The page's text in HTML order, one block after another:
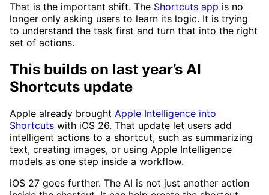
That is the important shift. The Shortcuts app is no
longer only asking users to learn its logic. It is trying
to understand the task first and turn that into the right
set of actions.
This builds on last year’s AI
Shortcuts update
Apple already brought Apple Intelligence into
Shortcuts with iOS 26. That update let users add
intelligent actions to a shortcut, such as summarizing
text, creating images, or using Apple Intelligence
models as one step inside a workflow.
iOS 27 goes further. The AI is not just another action